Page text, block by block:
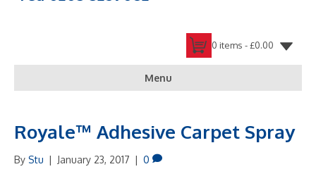
0 items -£0.00
Menu
Royale™ Adhesive Carpet Spray
By Stu | January 23, 2017 | 0